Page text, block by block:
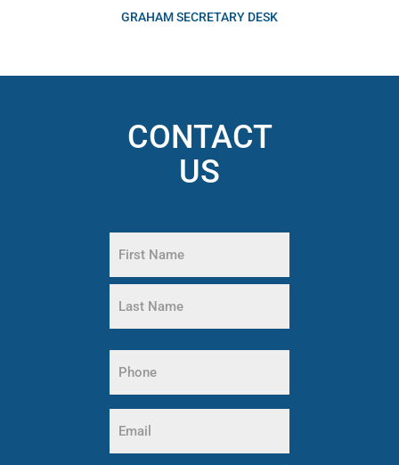
GRAHAM SECRETARY DESK
CONTACT
US
(Required)
First
Name
Name
(Required)
(Required)